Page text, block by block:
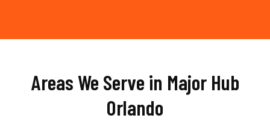
Areas We Serve in Major Hub
Orlando